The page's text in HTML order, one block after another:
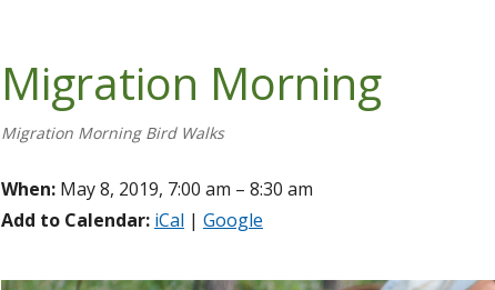
Migration Morning
Migration Morning Bird Walks
When: May 8, 2019, 7:00 am – 8:30 am
Add to Calendar: iCal | Google